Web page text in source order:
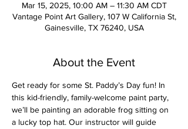
Mar 15, 2025, 10:00 AM – 11:30 AM CDT
Vantage Point Art Gallery, 107 W California St,
Gainesville, TX 76240, USA
About the Event
Get ready for some St. Paddy’s Day fun! In
this kid-friendly, family-welcome paint party,
we’ll be painting an adorable frog sitting on
a lucky top hat. Our instructor will guide